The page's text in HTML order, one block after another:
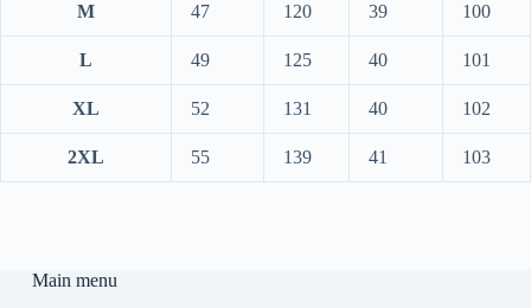
M 47 120 39 100
L 49 125 40 101
XL 52 131 40 102
2XL 55 139 41 103
Main menu